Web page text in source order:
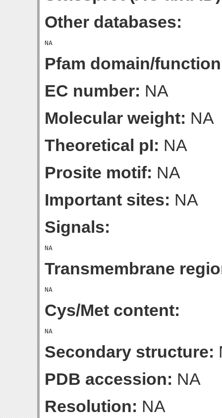
Other databases:
Pfam domain/
EC number: NA
Molecular weight: NA
Theoretical pI: NA
Prosite motif: NA
Important sites: NA
Signals:
Transmembrane
Cys/Met content:
Secondary structure:
PDB accession: NA
Resolution: NA